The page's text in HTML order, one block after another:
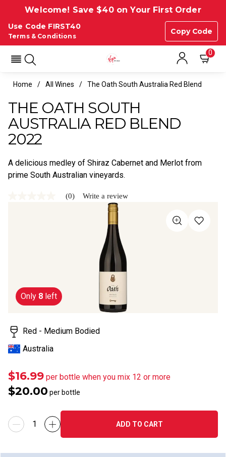
Welcome! Save $40 on Your First Order
Use Code FIRST40
Copy Code
Terms & Conditions
0
Home All Wines The Oath South Australia Red Blend
THE OATH SOUTH
AUSTRALIA RED BLEND
2022
A delicious medley of Shiraz Cabernet and Merlot from
prime South Australian vineyards.
(0) Write a review
Only 8 left
Red - Medium Bodied
Australia
$16.99 per bottle when you mix 12 or more
$20.00 per bottle
ADD TO CART